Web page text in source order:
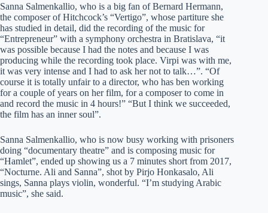
Sanna Salmenkallio, who is a big fan of Bernard Hermann,
the composer of Hitchcock’s “Vertigo”, whose partiture she
has studied in detail, did the recording of the music for
“Entrepreneur” with a symphony orchestra in Bratislava, “it
was possible because I had the notes and because I was
producing while the recording took place. Virpi was with me,
it was very intense and I had to ask her not to talk…”. “Of
course it is totally unfair to a director, who has ben working
for a couple of years on her film, for a composer to come in
and record the music in 4 hours!” “But I think we succeeded,
the film has an inner soul”.
Sanna Salmenkallio, who is now busy working with prisoners
doing “documentary theatre” and is composing music for
“Hamlet”, ended up showing us a 7 minutes short from 2017,
“Nocturne. Ali and Sanna”, shot by Pirjo Honkasalo, Ali
sings, Sanna plays violin, wonderful. “I’m studying Arabic
music”, she said.